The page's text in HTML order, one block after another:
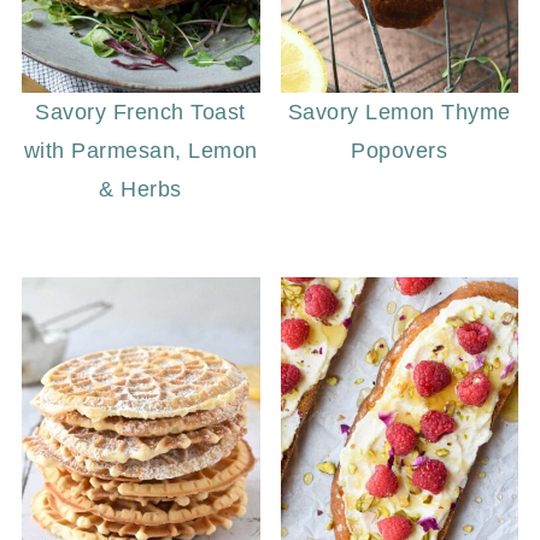
Savory French Toast
with Parmesan, Lemon
& Herbs
Savory Lemon Thyme
Popovers